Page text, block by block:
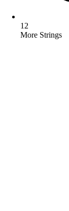
12
More Strings